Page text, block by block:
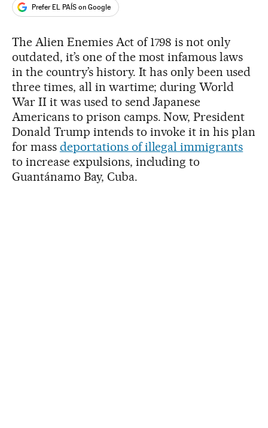
Prefer EL PAÍS on Google
The Alien Enemies Act of 1798 is not only
outdated, it’s one of the most infamous laws
in the country’s history. It has only been used
three times, all in wartime; during World
War II it was used to send Japanese
Americans to prison camps. Now, President
Donald Trump intends to invoke it in his plan
for mass deportations of illegal immigrants
to increase expulsions, including to
Guantánamo Bay, Cuba.